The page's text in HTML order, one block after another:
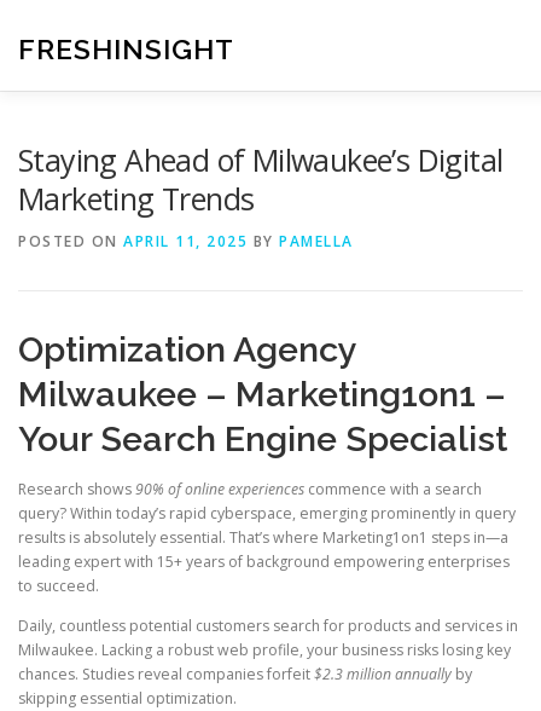
content
FRESHINSIGHT
Staying Ahead of Milwaukee’s Digital
Marketing Trends
POSTED ON APRIL 11, 2025 BY PAMELLA
Optimization Agency
Milwaukee – Marketing1on1 –
Your Search Engine Specialist
Research shows90% of online experiences commence with a search
query? Within today’s rapid cyberspace, emerging prominently in query
results is absolutely essential. That’s where Marketing1on1 steps in—a
leading expert with 15+ years of background empowering enterprises
to succeed.
Daily, countless potential customers search for products and services in
Milwaukee. Lacking a robust web profile, your business risks losing key
chances. Studies reveal companies forfeit$2.3 million annually by
skipping essential optimization.